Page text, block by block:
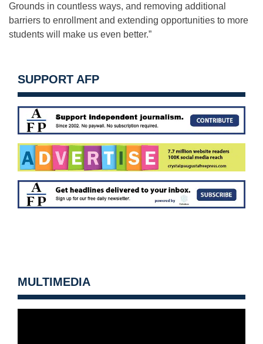
Grounds in countless ways, and removing additional
barriers to enrollment and extending opportunities to more
students will make us even better.”
SUPPORT AFP
MULTIMEDIA